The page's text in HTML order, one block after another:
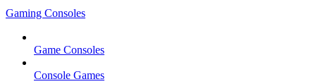
Gaming Consoles
Game Consoles
Console Games